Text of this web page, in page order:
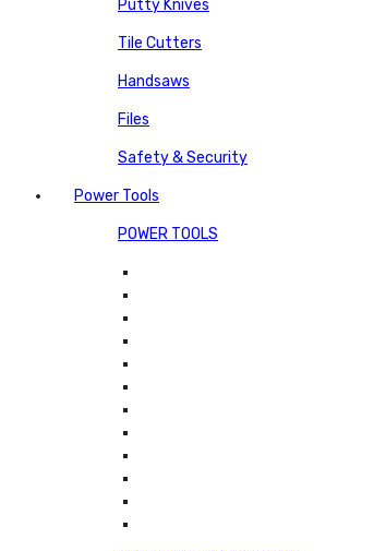
Putty Knives
Tile Cutters
Handsaws
Files
Safety & Security
Power Tools
POWER TOOLS